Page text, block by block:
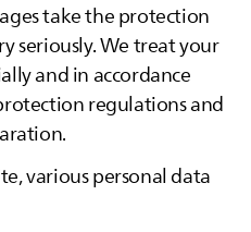
take the protection
seriously. We treat your
and in accordance
regulations and
various personal data